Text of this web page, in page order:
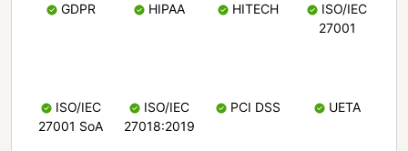
GDPR HIPAA HITECH
ISO/IEC
27001
ISO/IEC
27001 SoA
ISO/IEC
27018:2019
PCI DSS UETA